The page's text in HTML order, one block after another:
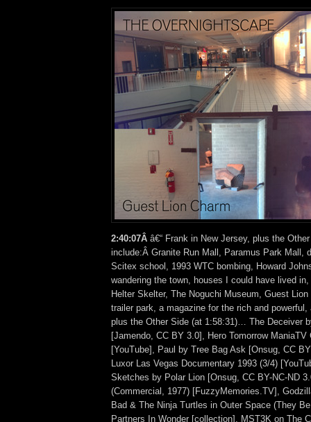
2:40:07Â â€“ Frank in New Jersey, plus the
include:Â Granite Run Mall, Paramus Park Mall,
Scitex school, 1993 WTC bombing, Howard
wandering the town, houses I could have lived
Helter Skelter, The Noguchi Museum, Guest
trailer park, a magazine for the rich and
plus the Other Side (at 1:58:31)… The Deceiver
[Jamendo, CC BY 3.0], Hero Tomorrow
[YouTube], Paul by Tree Bag Ask [Onsug, CC
Luxor Las Vegas Documentary 1993 (3/4)
Sketches by Polar Lion [Onsug, CC BY-NC-ND
(Commercial, 1977) [FuzzyMemories.TV],
Bad & The Ninja Turtles in Outer Space (They
Partners In Wonder [collection], MST3K on The